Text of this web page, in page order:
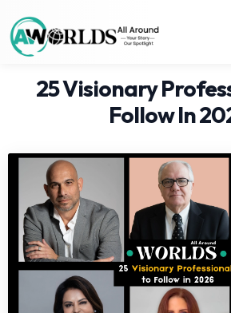
25 Visionary
Follow In